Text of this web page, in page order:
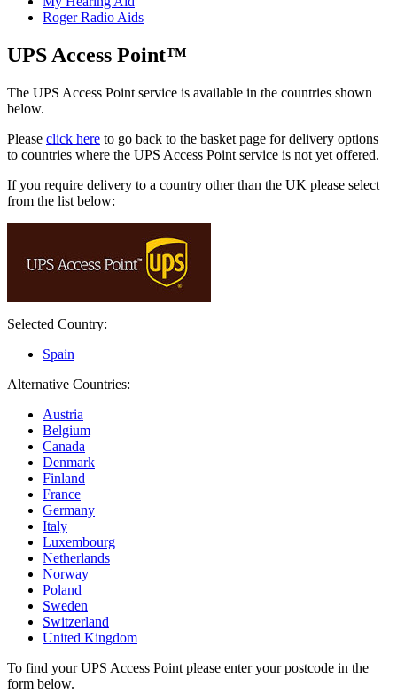
Roger Radio Aids
UPS Access Point™
The UPS Access Point service is available in the countries shown
below.
Please click here to go back to the basket page for delivery options
to countries where the UPS Access Point service is not yet offered.
If you require delivery to a country other than the UK please select
from the list below:
Selected Country:
Spain
Alternative Countries:
Austria
Belgium
Canada
Denmark
Finland
France
Germany
Italy
Luxembourg
Netherlands
Norway
Poland
Sweden
Switzerland
United Kingdom
To find your UPS Access Point please enter your postcode in the
form below.